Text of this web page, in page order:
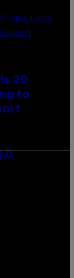
20
to